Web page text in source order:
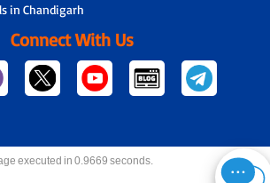
in Chandigarh
Connect With Us
executed in 0.9669 seconds.